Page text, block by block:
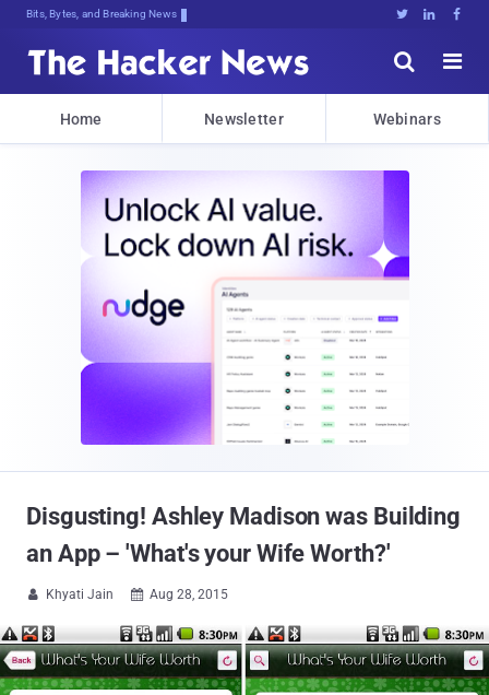
Bits, Bytes, and Breaking News   


Home Newsletter Webinars
Disgusting! Ashley Madison was Building
an App – 'What's your Wife Worth?'
 Khyati Jain  Aug 28, 2015